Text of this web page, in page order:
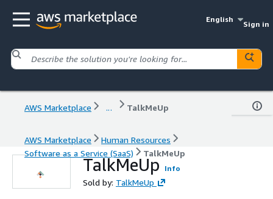
English
Sign in
AWS Marketplace ... TalkMeUp
AWS Marketplace
Human Resources
Software as a Service (SaaS)
TalkMeUp
TalkMeUp Info
Sold by: TalkMeUp